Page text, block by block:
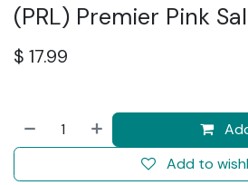
(PRL) Premier Pink
$ 17.99
Add to